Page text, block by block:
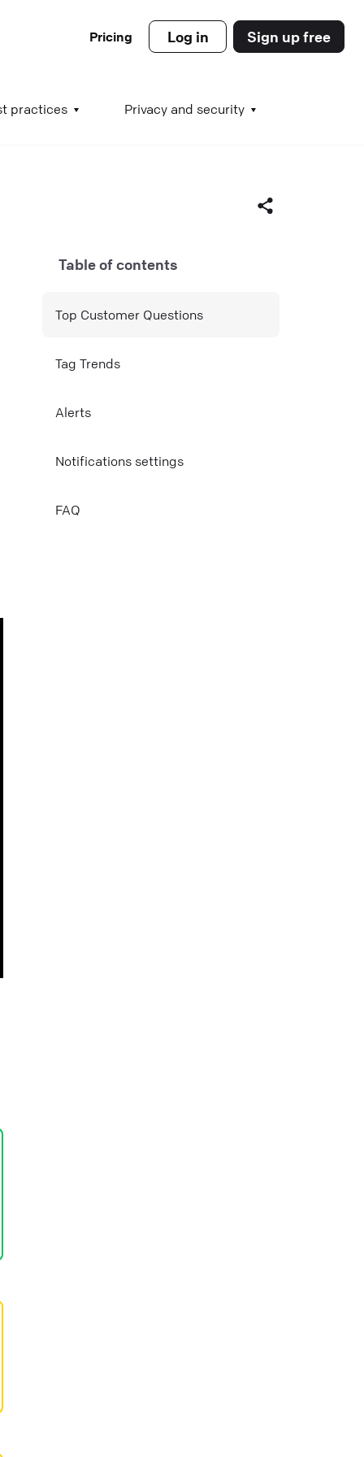
Pricing Log in Sign up free
practices Privacy and security
X (Twitter)
Table of contents
Top Customer Questions
Tag Trends
Alerts
Notifications settings
FAQ